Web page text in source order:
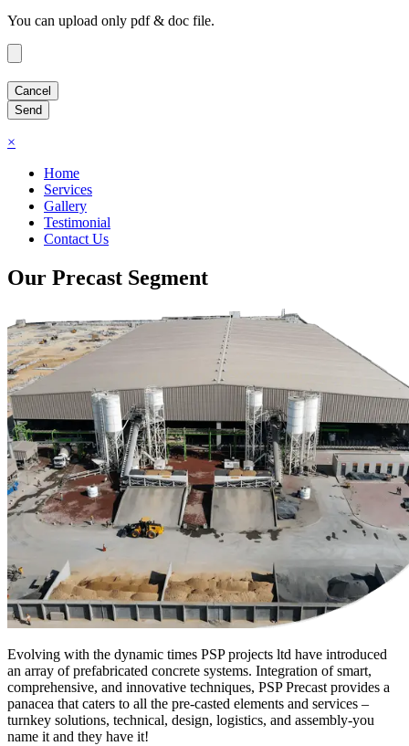
You can upload only pdf & doc file.
×
Home
Services
Gallery
Testimonial
Contact Us
Our Precast Segment
Evolving with the dynamic times PSP projects ltd have introduced
an array of prefabricated concrete systems. Integration of smart,
comprehensive, and innovative techniques, PSP Precast provides a
panacea that caters to all the pre-casted elements and services –
turnkey solutions, technical, design, logistics, and assembly-you
name it and they have it!